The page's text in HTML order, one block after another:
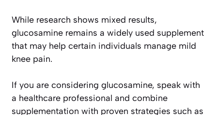
While research shows mixed results,
glucosamine remains a widely used supplement
that may help certain individuals manage mild
knee pain.
If you are considering glucosamine, speak with
a healthcare professional and combine
supplementation with proven strategies such as